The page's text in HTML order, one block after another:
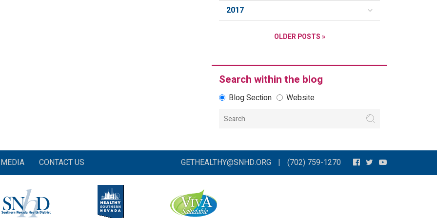
2017
OLDER POSTS »
Search within the blog
Blog Section Website
MEDIA CONTACT US GETHEALTHY@SNHD.ORG | (702) 759-1270